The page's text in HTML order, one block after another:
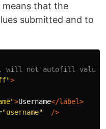
that the
submitted and to
will not autofill
>
>Username</label>
"username"
/>